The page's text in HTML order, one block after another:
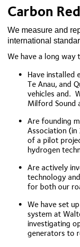
Carbon
We measure and
international
We have a long
Have installed
Te Anau, and
vehicles and.
Milford Sound
Are founding
Association
of a pilot
hydrogen
Are actively
technology
for both our
We have set
system at
investigating
generators to